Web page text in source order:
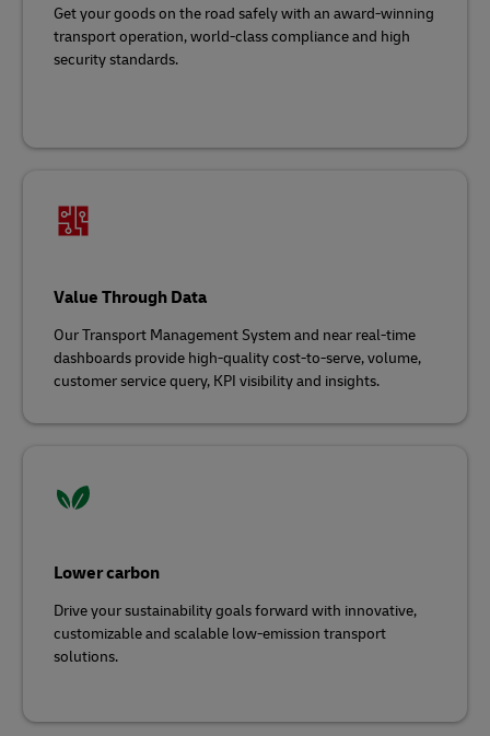
Get your goods on the road safely with an award-winning
transport operation, world-class compliance and high
security standards.
Value Through Data
Our Transport Management System and near real-time
dashboards provide high-quality cost-to-serve, volume,
customer service query, KPI visibility and insights.
Lower carbon
Drive your sustainability goals forward with innovative,
customizable and scalable low-emission transport
solutions.